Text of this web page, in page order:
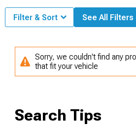
Filter & Sort See All Filters
Sorry, we couldn't find any
that fit your vehicle
Search Tips